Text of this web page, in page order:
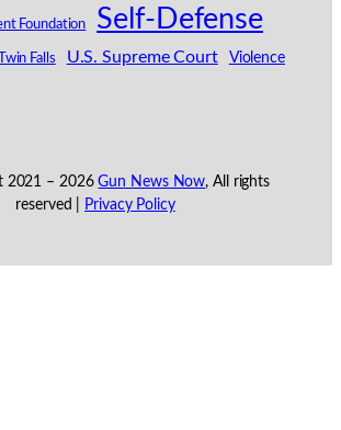
Foundation Self-Defense
Twin Falls U.S. Supreme Court Violence
2021 – 2026Gun News Now, All rights
reserved |
Privacy Policy